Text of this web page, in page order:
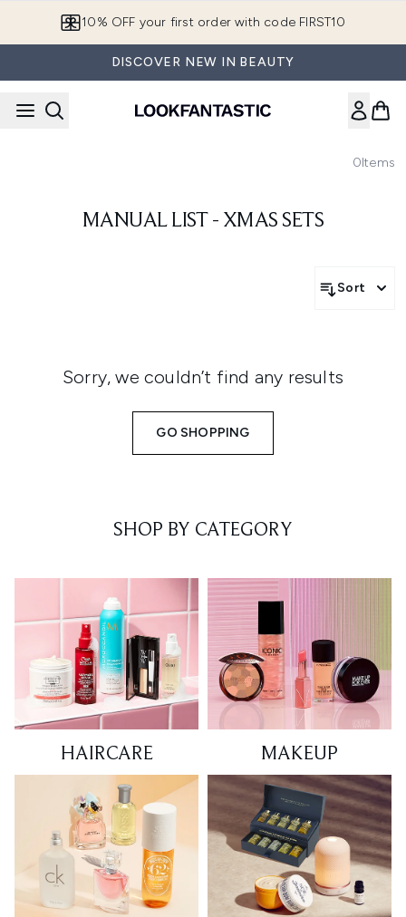
10% OFF your first order with code FIRST10
DISCOVER NEW IN BEAUTY
0Items
MANUAL LIST - XMAS SETS
Sort
Sorry, we couldn’t find any results
GO SHOPPING
SHOP BY CATEGORY
HAIRCARE MAKEUP